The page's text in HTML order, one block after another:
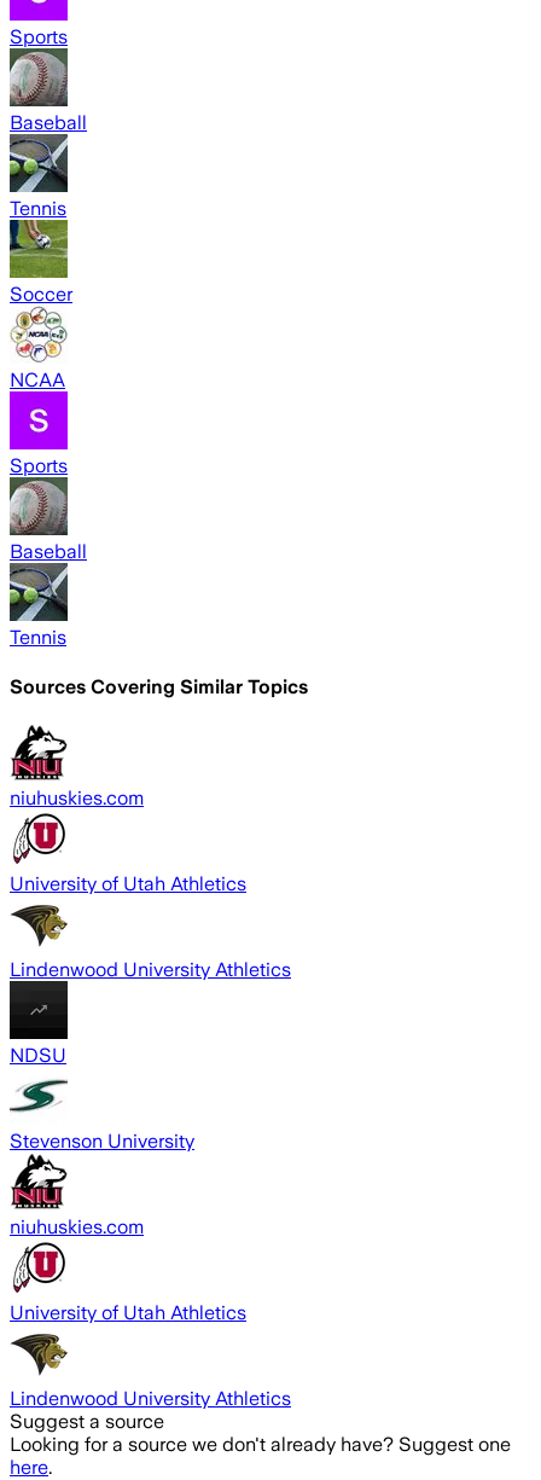
Sports
Baseball
Tennis
Soccer
NCAA
Sports
Baseball
Tennis
Sources Covering Similar Topics
niuhuskies.com
University of Utah Athletics
Lindenwood University Athletics
NDSU
Stevenson University
niuhuskies.com
University of Utah Athletics
Lindenwood University Athletics
Suggest a source
Looking for a source we don't already have? Suggest one
here.